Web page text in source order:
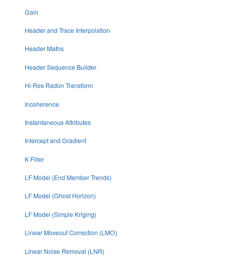
Gain
Header and Trace Interpolation
Header Maths
Header Sequence Builder
Hi-Res Radon Transform
Incoherence
Instantaneous Attributes
Intercept and Gradient
K Filter
LF Model (End Member Trends)
LF Model (Ghost Horizon)
LF Model (Simple Kriging)
Linear Moveout Correction (LMO)
Linear Noise Removal (LNR)